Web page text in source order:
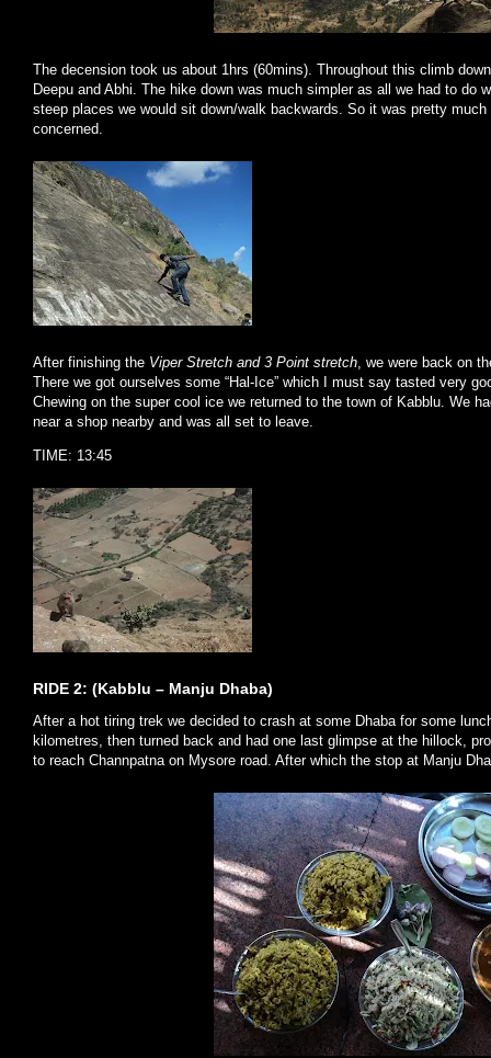
The decension took us about 1hrs (60mins). Throughout this climb
Deepu and Abhi. The hike down was much simpler as all we had to do
steep places we would sit down/walk backwards. So it was pretty
concerned.
After finishing the Viper Stretch and 3 Point stretch, we were back on
There we got ourselves some “Hal-Ice” which I must say tasted very
Chewing on the super cool ice we returned to the town of Kabblu. We
near a shop nearby and was all set to leave.
TIME: 13:45
RIDE 2: (Kabblu – Manju Dhaba)
After a hot tiring trek we decided to crash at some Dhaba for some
kilometres, then turned back and had one last glimpse at the hillock,
to reach Channpatna on Mysore road. After which the stop at Manju